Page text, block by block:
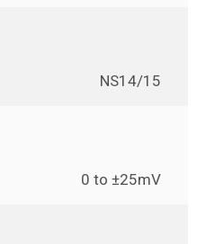
NS14/15
0 to ±25mV